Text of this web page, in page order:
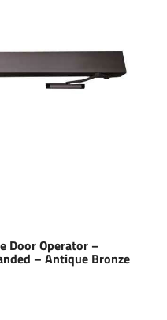
Door Operator –
– Antique Bronze